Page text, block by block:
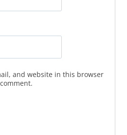
and website in this browser